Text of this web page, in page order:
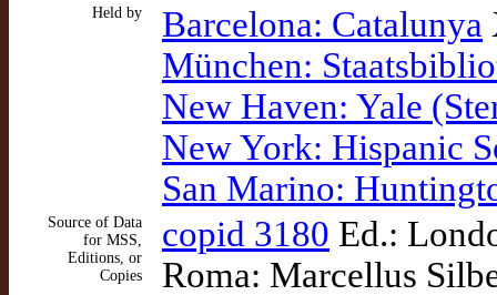
Held by Barcelona: Catalunya
München:
New Haven: Yale
New York: Hispanic
San Marino:
Source of Data
for MSS,
Editions, or
Copies
copid 3180 Ed.:
Roma: Marcellus